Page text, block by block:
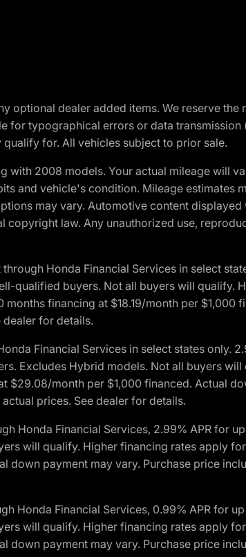
optional dealer added items. We reserve
for typographical errors or data
for. All vehicles subject to prior sale.
with 2008 models. Your actual mileage will
and vehicle's condition. Mileage estimates
may vary. Automotive content
copyright law. Any unauthorized use,
Honda Financial Services in select
qualified buyers. Not all buyers will qualify.
financing at $18.19/month per
dealer for details.
Financial Services in select states only.
Excludes Hybrid models. Not all buyers
$29.08/month per $1,000 financed. Actual
prices. See dealer for details.
Honda Financial Services, 2.99% APR for
will qualify. Higher financing rates apply
down payment may vary. Purchase price
Honda Financial Services, 0.99% APR for
will qualify. Higher financing rates apply
down payment may vary. Purchase price